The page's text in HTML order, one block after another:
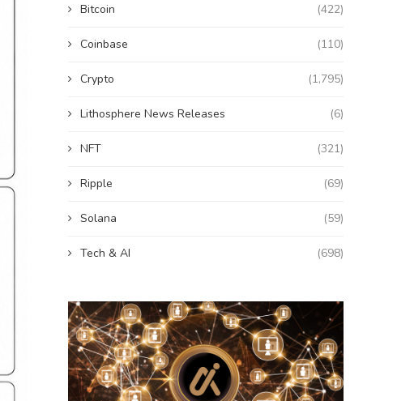
Bitcoin (422)
Coinbase (110)
Crypto (1,795)
Lithosphere News Releases (6)
NFT (321)
Ripple (69)
Solana (59)
Tech & AI (698)